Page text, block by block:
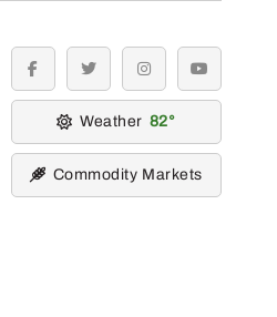
facebooktwitter instagramyoutube
Weather 82
Commodity Markets